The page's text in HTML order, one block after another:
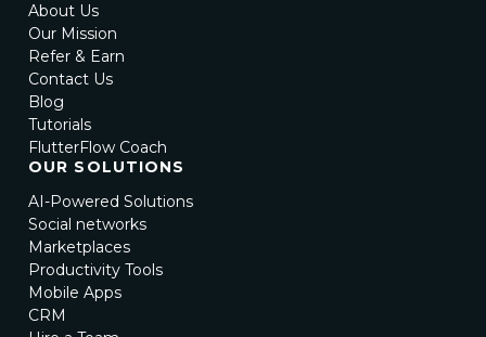
About Us
Our Mission
Refer & Earn
Contact Us
Blog
Tutorials
FlutterFlow Coach
OUR SOLUTIONS
AI-Powered Solutions
Social networks
Marketplaces
Productivity Tools
Mobile Apps
CRM